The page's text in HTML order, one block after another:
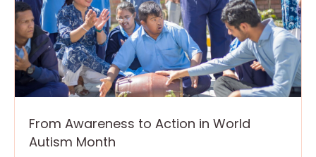
From Awareness to Action in World
Autism Month